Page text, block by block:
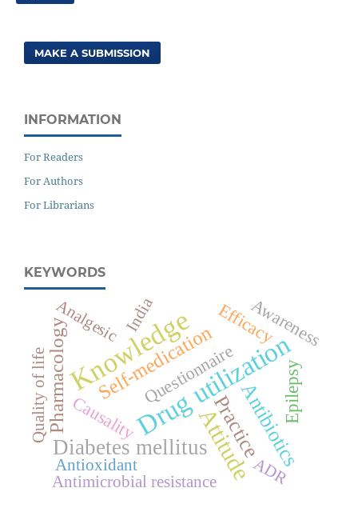
MAKE A SUBMISSION
INFORMATION
For Readers
For Authors
For Librarians
KEYWORDS
KnowledgeDrug utilization
Attitude
Diabetes mellitusPracticeAntibiotics
Self-medication
Pharmacology Epilepsy
Causality
EfficacyAwareness
Questionnaire
Analgesic
ADR
Antioxidant
Antimicrobial resistance
India
Quality of life